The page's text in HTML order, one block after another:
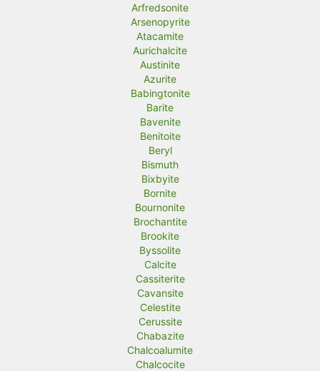
Arfredsonite
Arsenopyrite
Atacamite
Aurichalcite
Austinite
Azurite
Babingtonite
Barite
Bavenite
Benitoite
Beryl
Bismuth
Bixbyite
Bornite
Bournonite
Brochantite
Brookite
Byssolite
Calcite
Cassiterite
Cavansite
Celestite
Cerussite
Chabazite
Chalcoalumite
Chalcocite